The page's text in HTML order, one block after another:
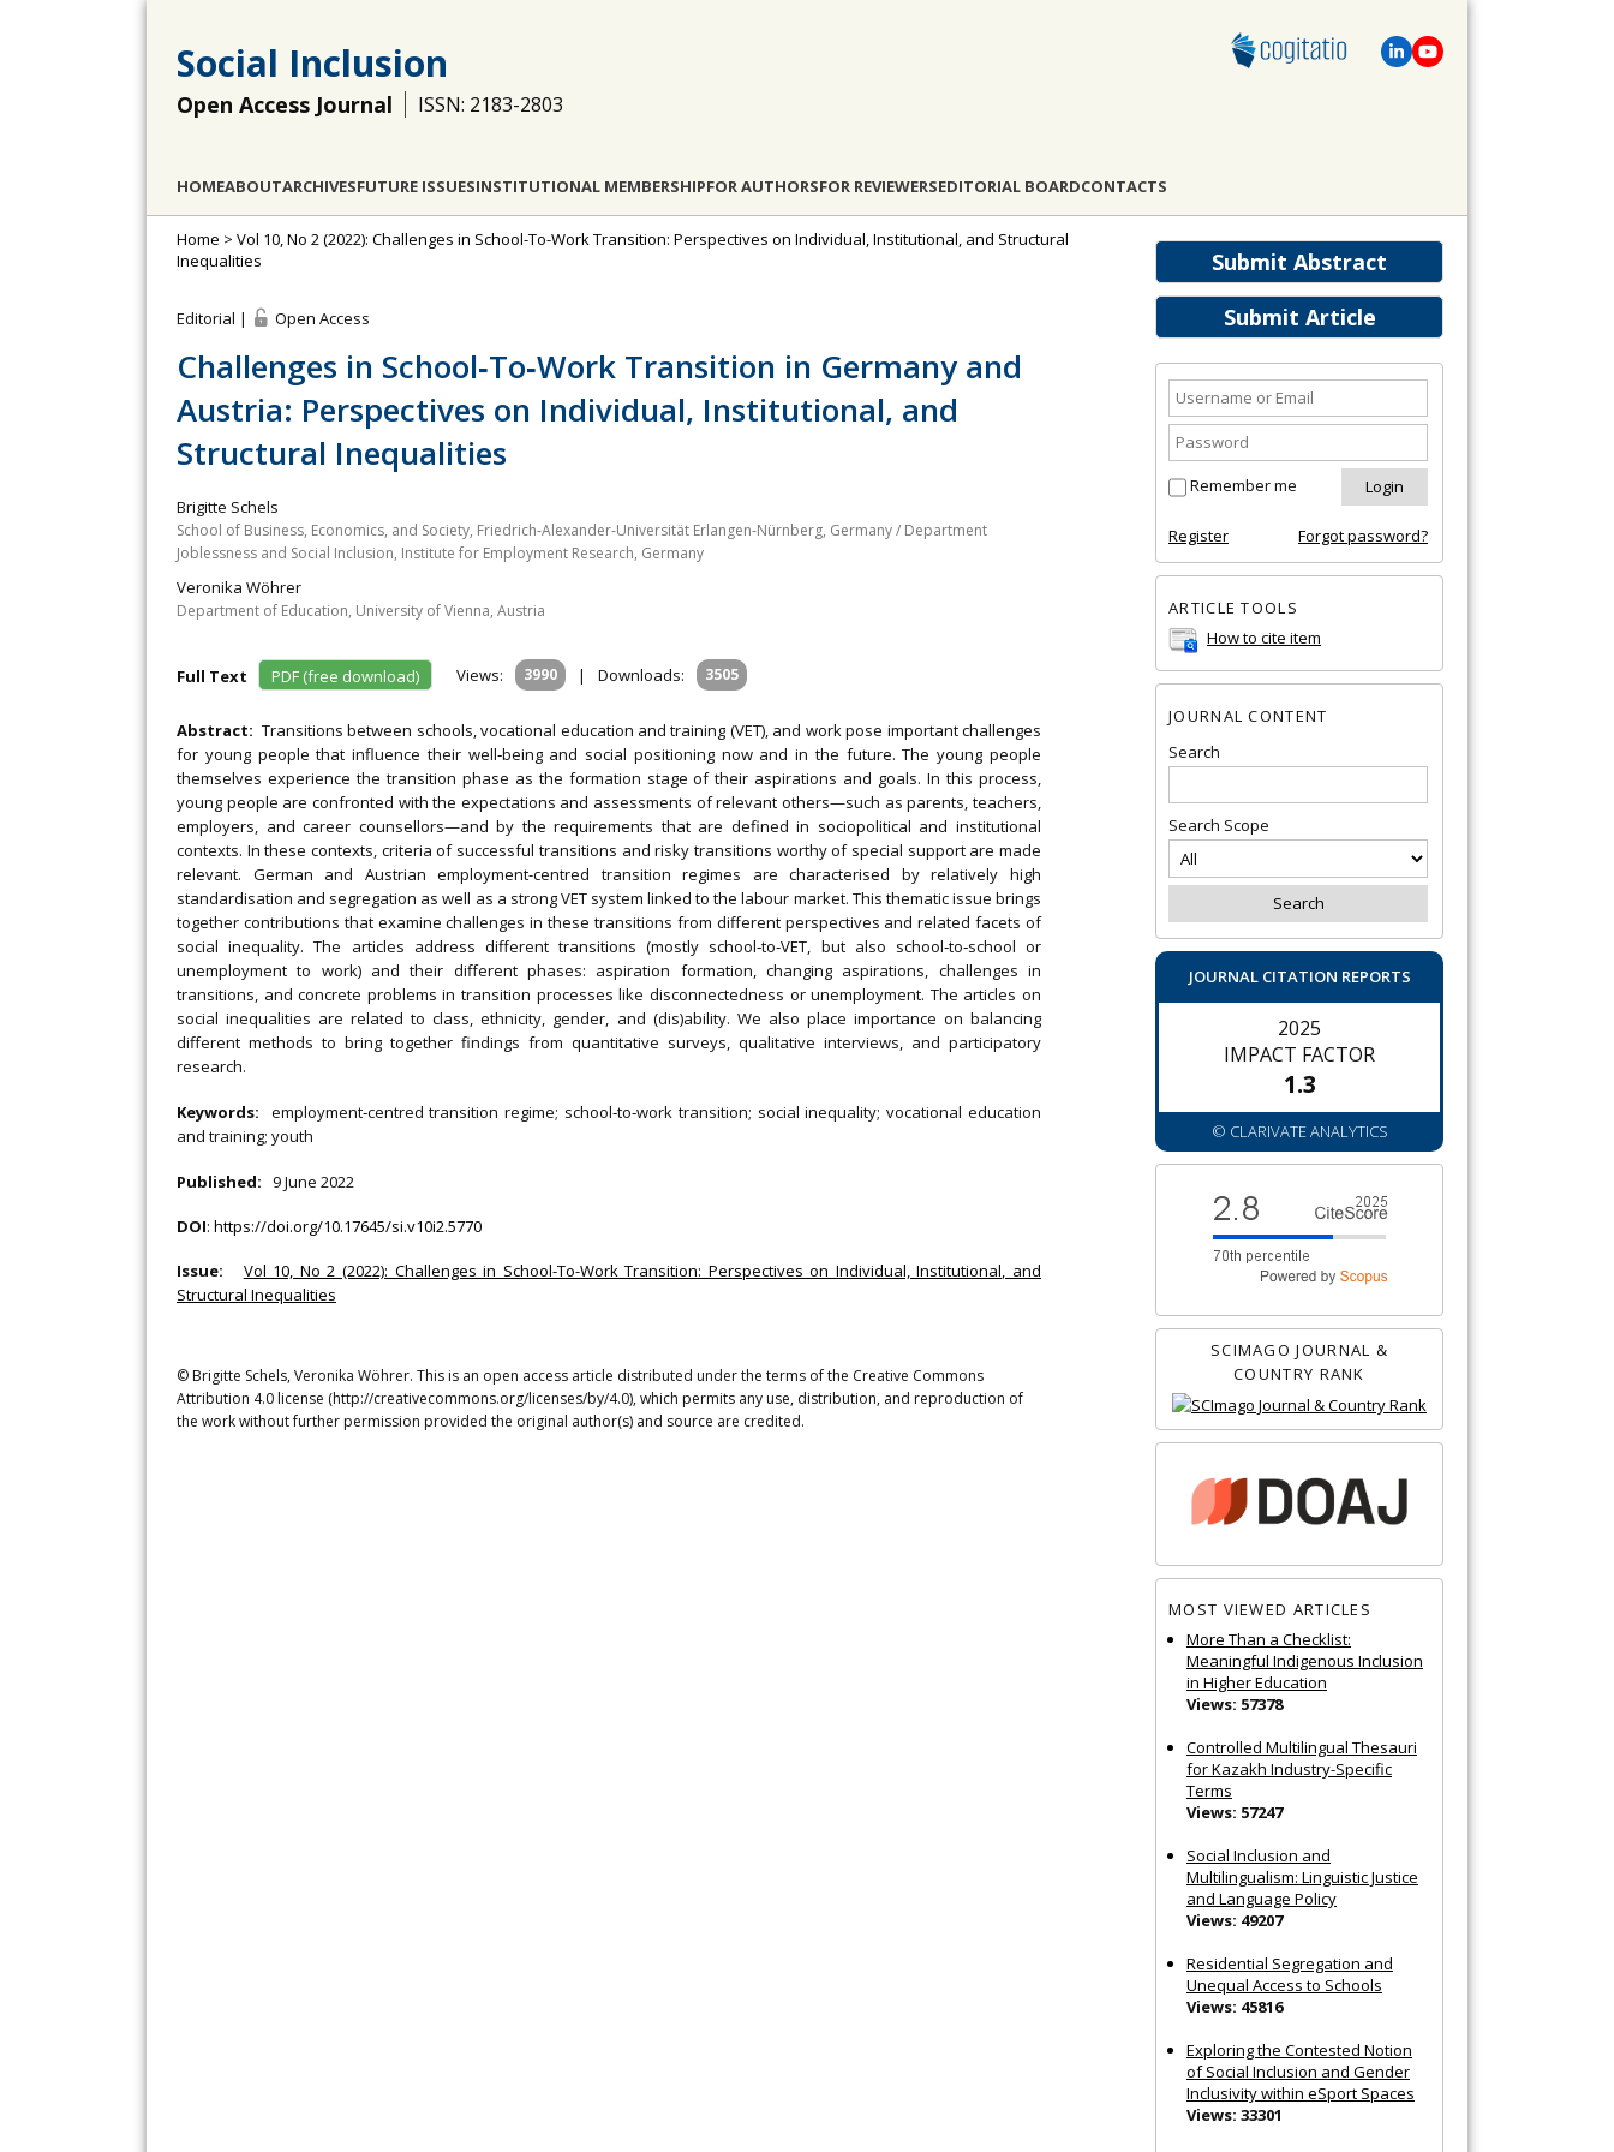
Social Inclusion
Open Access Journal ISSN: 2183-2803
HOMEABOUTARCHIVESFUTURE ISSUESINSTITUTIONAL MEMBERSHIPFOR AUTHORSFOR REVIEWERSEDITORIAL BOARDCONTACTS
Submit Abstract
Submit Article
Remember me
Register Forgot password?
ARTICLE TOOLS
How to cite item
JOURNAL CONTENT
Search
Search Scope
JOURNAL CITATION REPORTS
2025
IMPACT FACTOR
1.3
© CLARIVATE ANALYTICS
SCIMAGO JOURNAL &
COUNTRY RANK
MOST VIEWED ARTICLES
More Than a Checklist:
Meaningful Indigenous Inclusion
in Higher Education
Views: 57378
Controlled Multilingual Thesauri
for Kazakh Industry-Specific
Terms
Views: 57247
Social Inclusion and
Multilingualism: Linguistic Justice
and Language Policy
Views: 49207
Residential Segregation and
Unequal Access to Schools
Views: 45816
Exploring the Contested Notion
of Social Inclusion and Gender
Inclusivity within eSport Spaces
Views: 33301
Home > Vol 10, No 2 (2022): Challenges in School-To-Work Transition: Perspectives on Individual, Institutional, and Structural
Inequalities
Editorial | Open Access
Challenges in School‐To‐Work Transition in Germany and
Austria: Perspectives on Individual, Institutional, and
Structural Inequalities
Brigitte Schels
School of Business, Economics, and Society, Friedrich‐Alexander‐Universität Erlangen‐Nürnberg, Germany / Department
Joblessness and Social Inclusion, Institute for Employment Research, Germany
Veronika Wöhrer
Department of Education, University of Vienna, Austria
Full Text PDF (free download) Views: 3990 | Downloads: 3505
Abstract: Transitions between schools, vocational education and training (VET), and work pose important challenges
for young people that influence their well‐being and social positioning now and in the future. The young people
themselves experience the transition phase as the formation stage of their aspirations and goals. In this process,
young people are confronted with the expectations and assessments of relevant others—such as parents, teachers,
employers, and career counsellors—and by the requirements that are defined in sociopolitical and institutional
contexts. In these contexts, criteria of successful transitions and risky transitions worthy of special support are made
relevant. German and Austrian employment-centred transition regimes are characterised by relatively high
standardisation and segregation as well as a strong VET system linked to the labour market. This thematic issue brings
together contributions that examine challenges in these transitions from different perspectives and related facets of
social inequality. The articles address different transitions (mostly school‐to‐VET, but also school‐to‐school or
unemployment to work) and their different phases: aspiration formation, changing aspirations, challenges in
transitions, and concrete problems in transition processes like disconnectedness or unemployment. The articles on
social inequalities are related to class, ethnicity, gender, and (dis)ability. We also place importance on balancing
different methods to bring together findings from quantitative surveys, qualitative interviews, and participatory
research.
Keywords: employment‐centred transition regime; school‐to‐work transition; social inequality; vocational education
and training; youth
Published: 9 June 2022
DOI: https://doi.org/10.17645/si.v10i2.5770
Issue:
Vol 10, No 2 (2022): Challenges in School-To-Work Transition: Perspectives on Individual, Institutional, and
Structural Inequalities
© Brigitte Schels, Veronika Wöhrer. This is an open access article distributed under the terms of the Creative Commons
Attribution 4.0 license (http://creativecommons.org/licenses/by/4.0), which permits any use, distribution, and reproduction of
the work without further permission provided the original author(s) and source are credited.